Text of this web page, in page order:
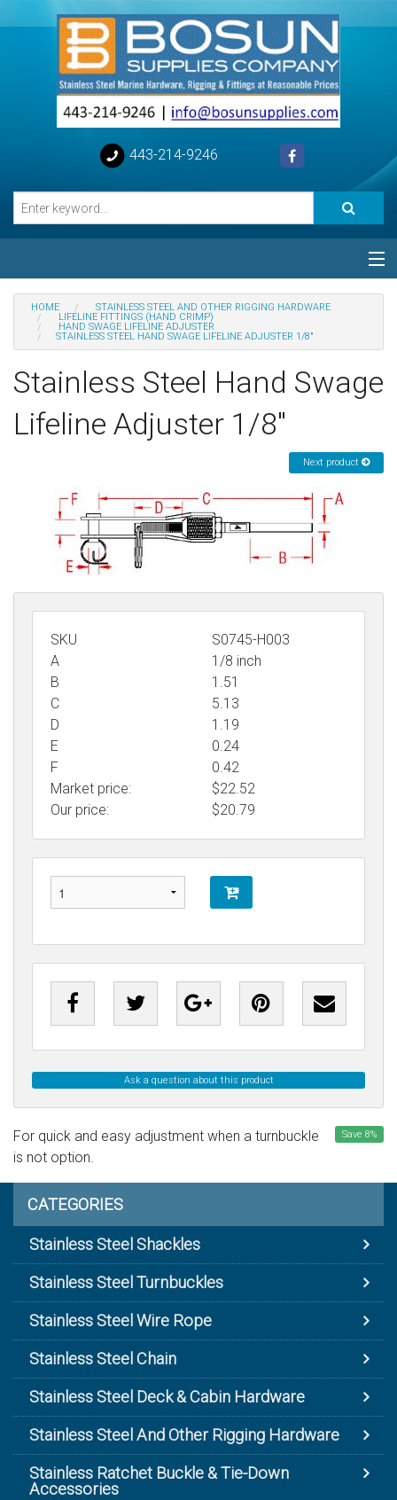
443-214-9246
Categories
Special
Help
Sign in
HOME
STAINLESS STEEL AND OTHER RIGGING HARDWARE
LIFELINE FITTINGS (HAND CRIMP)
HAND SWAGE LIFELINE ADJUSTER
STAINLESS STEEL HAND SWAGE LIFELINE ADJUSTER 1/8"
Stainless Steel Hand Swage
Lifeline Adjuster 1/8"
Next product
SKU
S0745-H003
A
1/8 inch
B
1.51
C
5.13
D
1.19
E
0.24
F
0.42
Market price:
$22.52
Our price:
$20.79
Ask a question about this product
Save 8%
For quick and easy adjustment when a turnbuckle
is not option.
CATEGORIES
Stainless Steel Shackles
Stainless Steel Turnbuckles
Stainless Steel Wire Rope
Stainless Steel Chain
Stainless Steel Deck & Cabin Hardware
Stainless Steel And Other Rigging Hardware
Stainless Ratchet Buckle & Tie-Down
Accessories